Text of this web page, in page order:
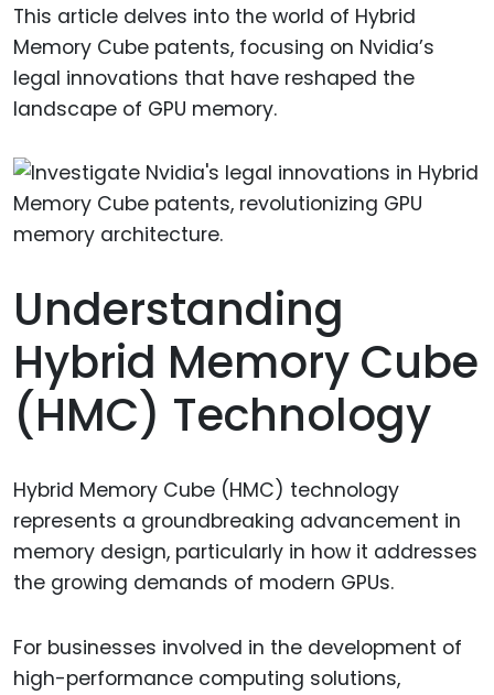
This article delves into the world of Hybrid
Memory Cube patents, focusing on Nvidia’s
legal innovations that have reshaped the
landscape of GPU memory.
Understanding
Hybrid Memory Cube
(HMC) Technology
Hybrid Memory Cube (HMC) technology
represents a groundbreaking advancement in
memory design, particularly in how it addresses
the growing demands of modern GPUs.
For businesses involved in the development of
high-performance computing solutions,